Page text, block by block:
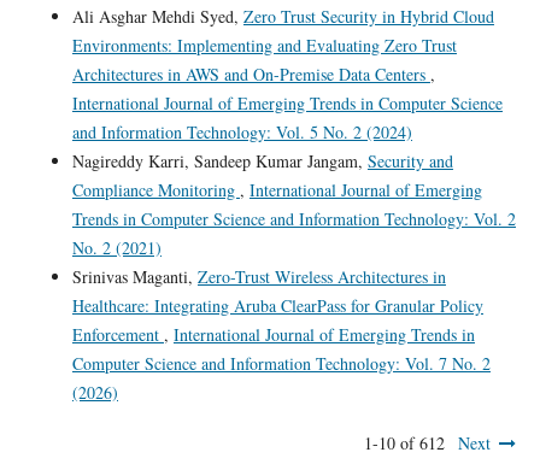
Ali Asghar Mehdi Syed, Zero Trust Security in Hybrid Cloud
Environments: Implementing and Evaluating Zero Trust
Architectures in AWS and On-Premise Data Centers ,
International Journal of Emerging Trends in Computer Science
and Information Technology: Vol. 5 No. 2 (2024)
Nagireddy Karri, Sandeep Kumar Jangam, Security and
Compliance Monitoring , International Journal of Emerging
Trends in Computer Science and Information Technology: Vol. 2
No. 2 (2021)
Srinivas Maganti, Zero-Trust Wireless Architectures in
Healthcare: Integrating Aruba ClearPass for Granular Policy
Enforcement , International Journal of Emerging Trends in
Computer Science and Information Technology: Vol. 7 No. 2
(2026)
1-10 of 612 Next